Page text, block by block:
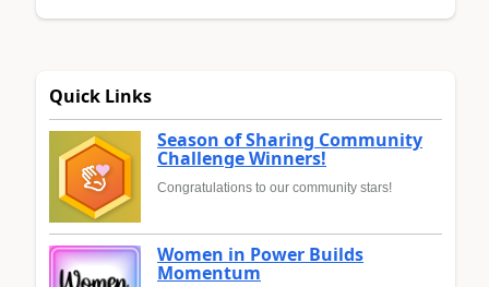
Quick Links
Season of Sharing Community
Challenge Winners!
Congratulations to our community stars!
Women in Power Builds
Momentum